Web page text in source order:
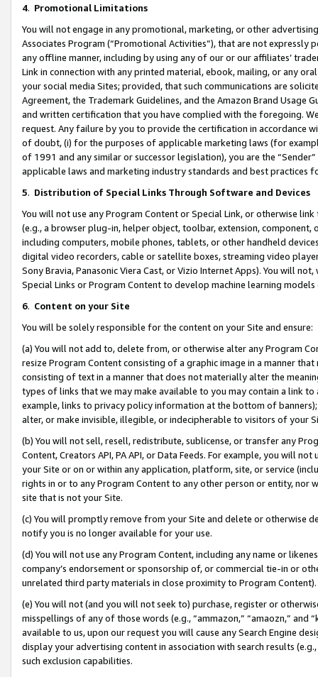
4. Promotional Limitations
You will not engage in any promotional, marketing, or other
Associates Program (“Promotional Activities”), that are not expressly
any offline manner, including by using any of our or our affiliates’
Link in connection with any printed material, ebook, mailing, or any
your social media Sites; provided, that such communications are
Agreement, the Trademark Guidelines, and the Amazon Brand
and written certification that you have complied with the foregoing.
request. Any failure by you to provide the certification in accordance
of doubt, (i) for the purposes of applicable marketing laws (for
of 1991 and any similar or successor legislation), you are the
applicable laws and marketing industry standards and best practices
5. Distribution of Special Links Through Software and Devices
You will not use any Program Content or Special Link, or otherwise
(e.g., a browser plug-in, helper object, toolbar, extension,
including computers, mobile phones, tablets, or other handheld
digital video recorders, cable or satellite boxes, streaming video
Sony Bravia, Panasonic Viera Cast, or Vizio Internet Apps). You will
Special Links or Program Content to develop machine learning
6. Content on your Site
You will be solely responsible for the content on your Site and ensure:
(a) You will not add to, delete from, or otherwise alter any Program
resize Program Content consisting of a graphic image in a manner
consisting of text in a manner that does not materially alter the
types of links that we may make available to you may contain a link
example, links to privacy policy information at the bottom of
alter, or make invisible, illegible, or indecipherable to visitors of your
(b) You will not sell, resell, redistribute, sublicense, or transfer any
Content, Creators API, PA API, or Data Feeds. For example, you will
your Site or on or within any application, platform, site, or service
rights in or to any Program Content to any other person or entity, nor
site that is not your Site.
(c) You will promptly remove from your Site and delete or otherwise
notify you is no longer available for your use.
(d) You will not use any Program Content, including any name or
company’s endorsement or sponsorship of, or commercial tie-in or
unrelated third party materials in close proximity to Program Content).
(e) You will not (and you will not seek to) purchase, register or
misspellings of any of those words (e.g., “ammazon,” “amaozn,” and
available to us, upon our request you will cause any Search Engine
display your advertising content in association with search results
such exclusion capabilities.